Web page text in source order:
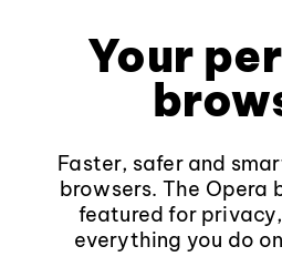
Your
Faster, safer and
browsers. The Opera
featured for
everything you do